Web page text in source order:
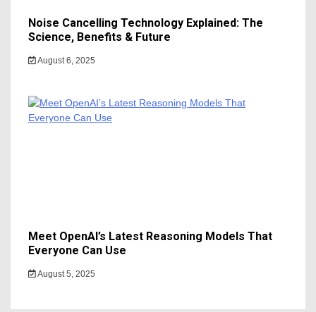
Noise Cancelling Technology Explained: The
Science, Benefits & Future
August 6, 2025
Meet OpenAI’s Latest Reasoning Models That
Everyone Can Use
August 5, 2025